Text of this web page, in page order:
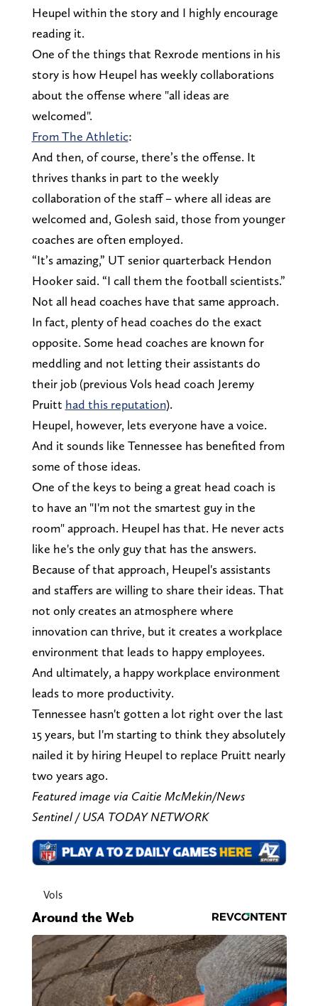
Heupel within the story and I highly encourage
reading it.
One of the things that Rexrode mentions in his
story is how Heupel has weekly collaborations
about the offense where "all ideas are
welcomed".
From The Athletic:
And then, of course, there’s the offense. It
thrives thanks in part to the weekly
collaboration of the staff – where all ideas are
welcomed and, Golesh said, those from younger
coaches are often employed.
“It’s amazing,” UT senior quarterback Hendon
Hooker said. “I call them the football scientists.”
Not all head coaches have that same approach.
In fact, plenty of head coaches do the exact
opposite. Some head coaches are known for
meddling and not letting their assistants do
their job (previous Vols head coach Jeremy
Pruitt had this reputation).
Heupel, however, lets everyone have a voice.
And it sounds like Tennessee has benefited from
some of those ideas.
One of the keys to being a great head coach is
to have an "I'm not the smartest guy in the
room" approach. Heupel has that. He never acts
like he's the only guy that has the answers.
Because of that approach, Heupel's assistants
and staffers are willing to share their ideas. That
not only creates an atmosphere where
innovation can thrive, but it creates a workplace
environment that leads to happy employees.
And ultimately, a happy workplace environment
leads to more productivity.
Tennessee hasn't gotten a lot right over the last
15 years, but I'm starting to think they absolutely
nailed it by hiring Heupel to replace Pruitt nearly
two years ago.
Featured image via Caitie McMekin/News
Sentinel / USA TODAY NETWORK
Vols
Around the Web